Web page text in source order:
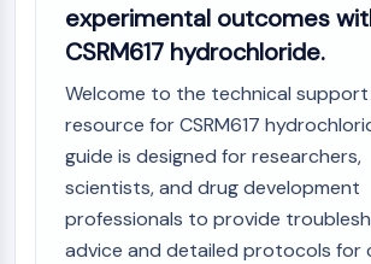
Virus
Bacterial
METABOLIC ENZYME/PROTEASE
Metabolic Enzyme/Protease
Nucleic Acid Metabolism
Glucose Metabolism
Amino Acid/Protein Metabolism
experimental outcomes
CSRM617 hydrochloride.
Welcome to the technical support
resource for CSRM617
guide is designed for researchers,
scientists, and drug development
professionals to provide
advice and detailed protocols for